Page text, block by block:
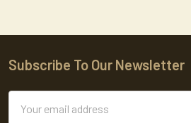
Footer
Subscribe To Our Newsletter
Address